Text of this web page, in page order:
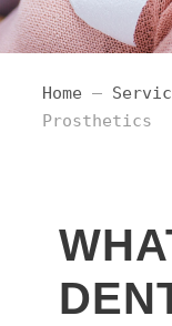
Home –
Prosthetics